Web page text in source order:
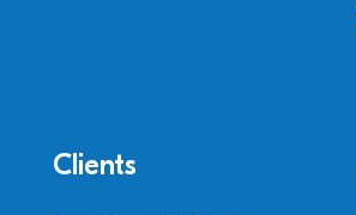
Clients